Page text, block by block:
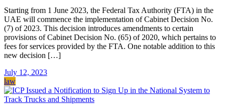
Starting from 1 June 2023, the Federal Tax Authority (FTA) in the
UAE will commence the implementation of Cabinet Decision No.
(7) of 2023. This decision introduces amendments to certain
provisions of Cabinet Decision No. (65) of 2020, which pertains to
fees for services provided by the FTA. One notable addition to this
new decision […]
July 12, 2023
law